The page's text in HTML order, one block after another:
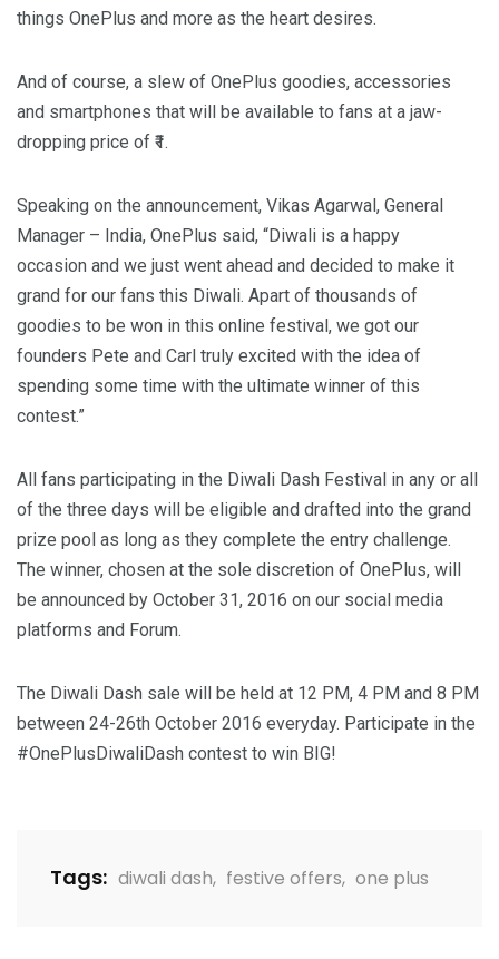
things OnePlus and more as the heart desires.
And of course, a slew of OnePlus goodies, accessories
and smartphones that will be available to fans at a jaw-
dropping price of ₹1.
Speaking on the announcement, Vikas Agarwal, General
Manager – India, OnePlus said, “Diwali is a happy
occasion and we just went ahead and decided to make it
grand for our fans this Diwali. Apart of thousands of
goodies to be won in this online festival, we got our
founders Pete and Carl truly excited with the idea of
spending some time with the ultimate winner of this
contest.”
All fans participating in the Diwali Dash Festival in any or all
of the three days will be eligible and drafted into the grand
prize pool as long as they complete the entry challenge.
The winner, chosen at the sole discretion of OnePlus, will
be announced by October 31, 2016 on our social media
platforms and Forum.
The Diwali Dash sale will be held at 12 PM, 4 PM and 8 PM
between 24-26th October 2016 everyday. Participate in the
#OnePlusDiwaliDash contest to win BIG!
Tags: diwali dash, festive offers, one plus